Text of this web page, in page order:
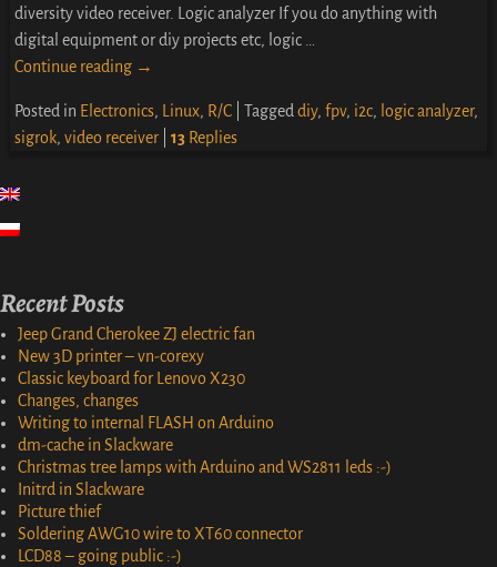
diversity video receiver. Logic analyzer If you do anything with
digital equipment or diy projects etc, logic …
Continue reading →
Posted in Electronics, Linux, R/C |Tagged diy,fpv, i2c, logic analyzer,
sigrok,video receiver |13 Replies
Recent Posts
Jeep Grand Cherokee ZJ electric fan
New 3D printer – vn-corexy
Classic keyboard for Lenovo X230
Changes, changes
Writing to internal FLASH on Arduino
dm-cache in Slackware
Christmas tree lamps with Arduino and WS2811 leds :-)
Initrd in Slackware
Picture thief
Soldering AWG10 wire to XT60 connector
LCD88 – going public :-)